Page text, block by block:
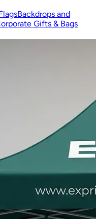
Backdrops and
Gifts & Bags